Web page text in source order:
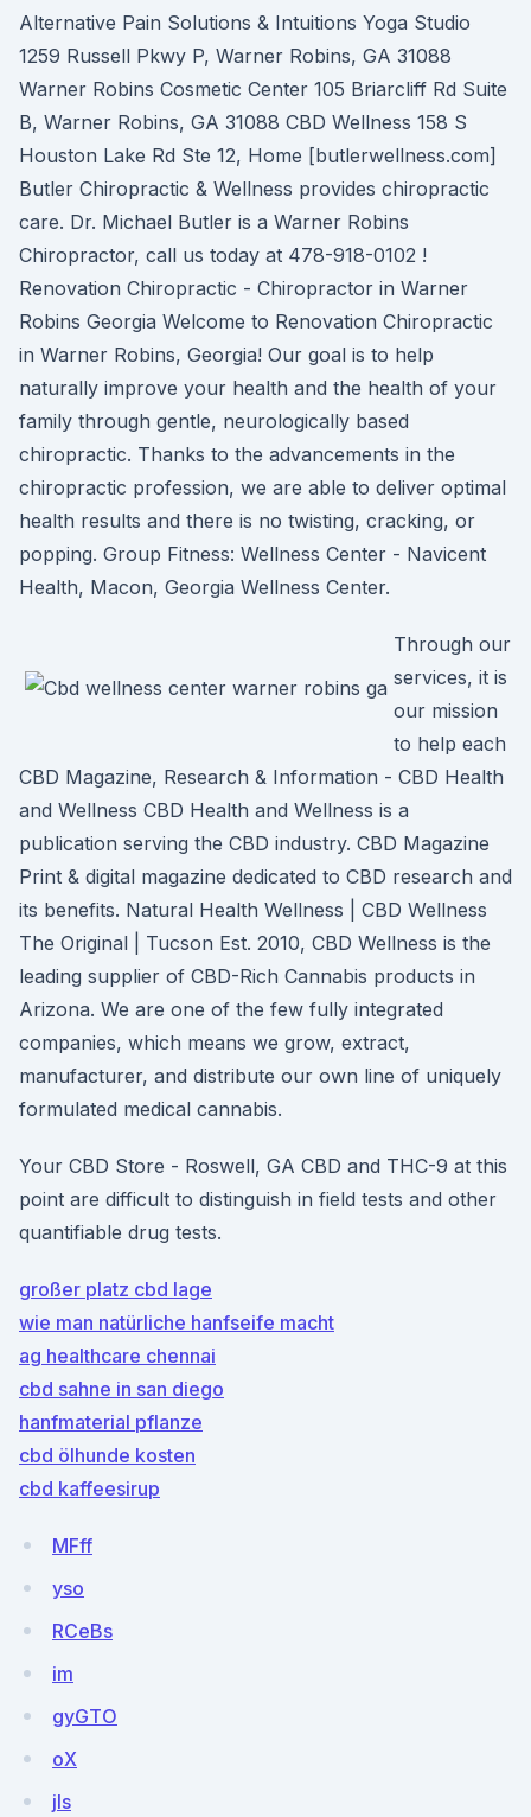
Alternative Pain Solutions & Intuitions Yoga Studio
1259 Russell Pkwy P, Warner Robins, GA 31088
Warner Robins Cosmetic Center 105 Briarcliff Rd Suite
B, Warner Robins, GA 31088 CBD Wellness 158 S
Houston Lake Rd Ste 12, Home [butlerwellness.com]
Butler Chiropractic & Wellness provides chiropractic
care. Dr. Michael Butler is a Warner Robins
Chiropractor, call us today at 478-918-0102 !
Renovation Chiropractic - Chiropractor in Warner
Robins Georgia Welcome to Renovation Chiropractic
in Warner Robins, Georgia! Our goal is to help
naturally improve your health and the health of your
family through gentle, neurologically based
chiropractic. Thanks to the advancements in the
chiropractic profession, we are able to deliver optimal
health results and there is no twisting, cracking, or
popping. Group Fitness: Wellness Center - Navicent
Health, Macon, Georgia Wellness Center.
Through our
services, it is
our mission
to help each
CBD Magazine, Research & Information - CBD Health
and Wellness CBD Health and Wellness is a
publication serving the CBD industry. CBD Magazine
Print & digital magazine dedicated to CBD research and
its benefits. Natural Health Wellness | CBD Wellness
The Original | Tucson Est. 2010, CBD Wellness is the
leading supplier of CBD-Rich Cannabis products in
Arizona. We are one of the few fully integrated
companies, which means we grow, extract,
manufacturer, and distribute our own line of uniquely
formulated medical cannabis.
Your CBD Store - Roswell, GA CBD and THC-9 at this
point are difficult to distinguish in field tests and other
quantifiable drug tests.
großer platz cbd lage
wie man natürliche hanfseife macht
ag healthcare chennai
cbd sahne in san diego
hanfmaterial pflanze
cbd ölhunde kosten
cbd kaffeesirup
MFff
yso
RCeBs
im
gyGTO
oX
jls